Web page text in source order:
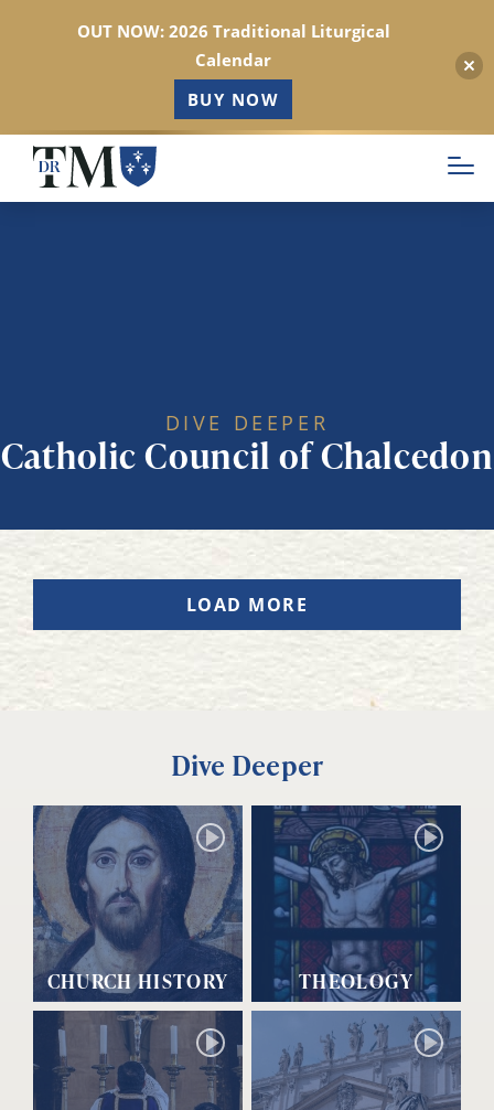
Skip
main
DIVE DEEPER
Catholic Council of Chalcedon
LOAD MORE
Dive Deeper
CHURCH HISTORY THEOLOGY
OUT NOW: 2026 Traditional Liturgical
Calendar
BUY NOW